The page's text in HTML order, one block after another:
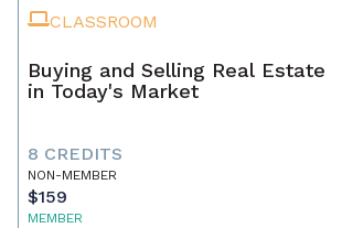
CLASSROOM
Buying and Selling Real Estate
in Today's Market
8 CREDITS
NON-MEMBER
$159
MEMBER